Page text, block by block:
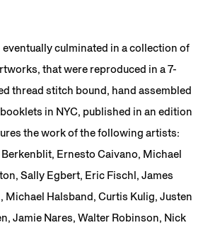
culminated in a collection of
that were reproduced in a 7-
thread stitch bound, hand assembled
in NYC, published in an edition
the work of the following artists:
Ernesto Caivano, Michael
Sally Egbert, Eric Fischl, James
Michael Halsband, Curtis Kulig, Justen
Jamie Nares, Walter Robinson, Nick